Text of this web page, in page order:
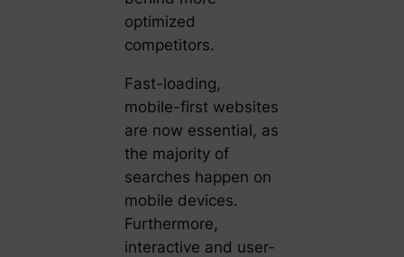
optimized
competitors.
Fast-loading,
mobile-first websites
are now essential, as
the majority of
searches happen on
mobile devices.
Furthermore,
interactive and user-